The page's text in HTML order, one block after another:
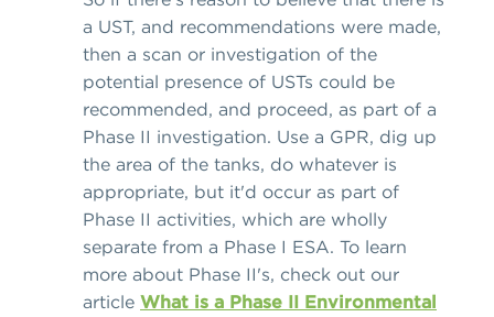
a UST, and recommendations were made,
then a scan or investigation of the
potential presence of USTs could be
recommended, and proceed, as part of a
Phase II investigation. Use a GPR, dig up
the area of the tanks, do whatever is
appropriate, but it'd occur as part of
Phase II activities, which are wholly
separate from a Phase I ESA. To learn
more about Phase II's, check out our
article What is a Phase II Environmental